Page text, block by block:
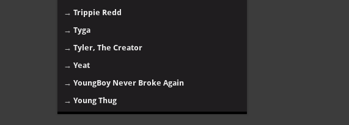
→ Trippie Redd
→ Tyga
→ Tyler, The Creator
→ Yeat
→ YoungBoy Never Broke Again
→ Young Thug